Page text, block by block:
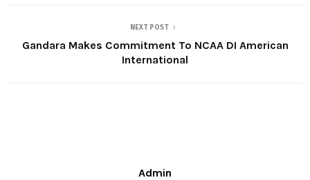
NEXT POST
Gandara Makes Commitment To NCAA DI American
International
Admin